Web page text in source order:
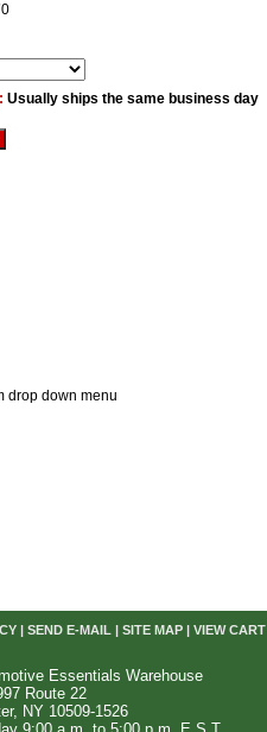
Usually ships the same business day
drop down menu
| SEND E-MAIL| SITE MAP| VIEW CART
Essentials Warehouse
Route 22
NY 10509-1526